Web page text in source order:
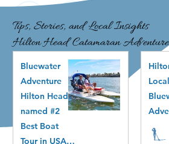
Tips, Stories, and Local Insights
Hilton Head Catamaran
Bluewater
Adventure
Hilton Head
named #2
Best Boat
Tour in USA